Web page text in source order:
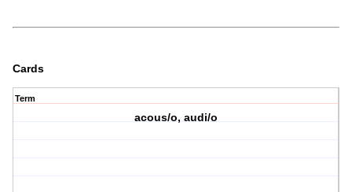
Cards
Term
acous/o, audi/o